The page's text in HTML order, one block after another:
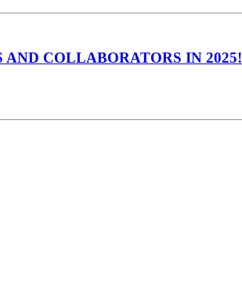
COLLABORATORS IN 2025!